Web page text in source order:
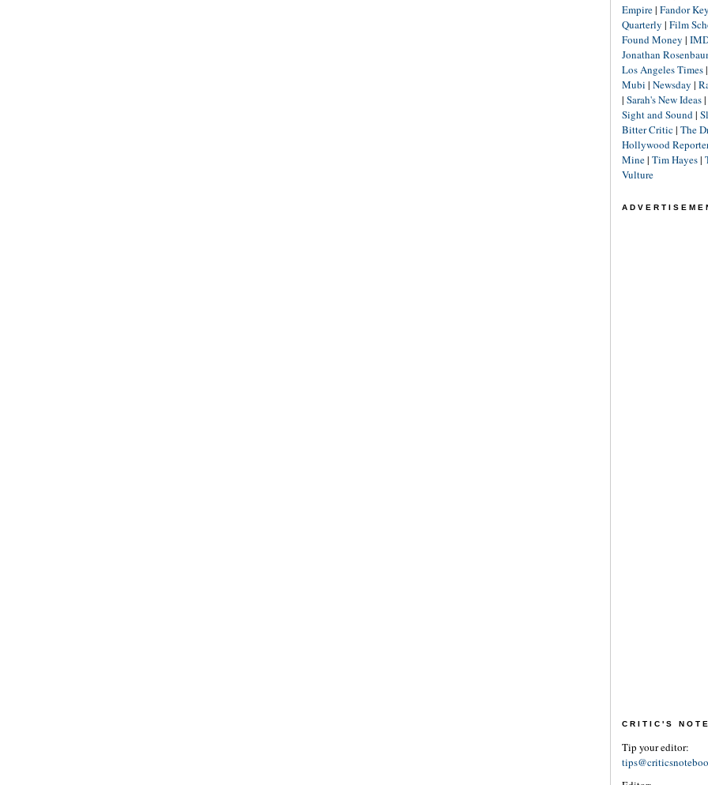
Empire| Fandor
Quarterly | Film
Found Money |
Jonathan
Los Angeles Times|
Mubi | Newsday |
| Sarah's New Ideas|
Sight and Sound|
Bitter Critic| The
Hollywood
Mine| Tim Hayes|
Vulture
CRITIC'S
Tip your editor: